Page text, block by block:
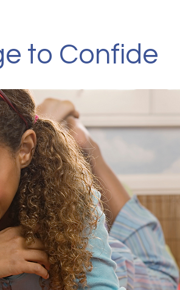
to Confide